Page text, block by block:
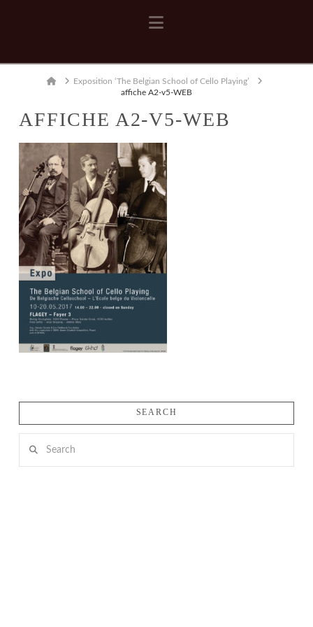
Navigation
HomeExposition ‘The Belgian School of Cello Playing’
affiche A2-v5-WEB
AFFICHE A2-V5-WEB
SEARCH